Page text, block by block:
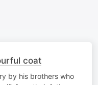
coat
by his brothers who